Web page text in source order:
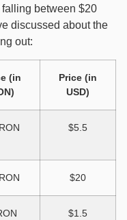
between $20
discussed about the
out:
(in
Price (in
USD)
$5.5
$20
$1.5